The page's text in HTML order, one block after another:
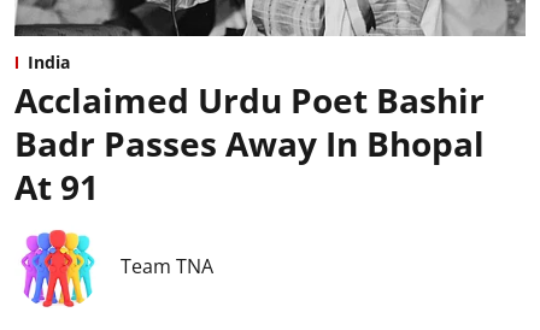
India
Acclaimed Urdu Poet Bashir
Badr Passes Away In Bhopal
At 91
Team TNA